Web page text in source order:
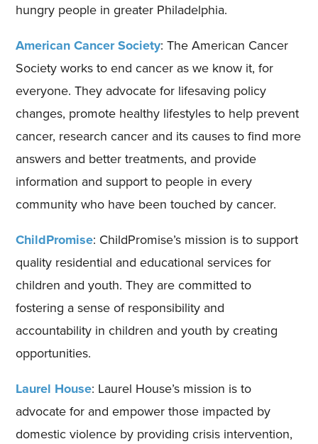
hungry people in greater Philadelphia.
American Cancer Society: The American Cancer
Society works to end cancer as we know it, for
everyone. They advocate for lifesaving policy
changes, promote healthy lifestyles to help prevent
cancer, research cancer and its causes to find more
answers and better treatments, and provide
information and support to people in every
community who have been touched by cancer.
ChildPromise: ChildPromise’s mission is to support
quality residential and educational services for
children and youth. They are committed to
fostering a sense of responsibility and
accountability in children and youth by creating
opportunities.
Laurel House: Laurel House’s mission is to
advocate for and empower those impacted by
domestic violence by providing crisis intervention,